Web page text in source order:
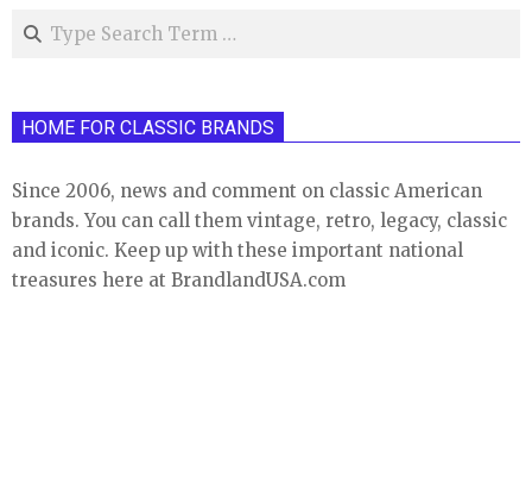
Search
HOME FOR CLASSIC BRANDS
Since 2006, news and comment on classic American
brands. You can call them vintage, retro, legacy, classic
and iconic. Keep up with these important national
treasures here at BrandlandUSA.com